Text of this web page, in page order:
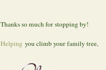
Thanks so much for stopping by!
Helping you climb your family tree,